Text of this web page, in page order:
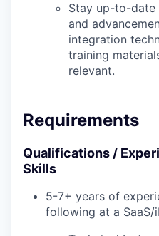
Stay up-to-
and
integration
training
relevant.
Requirements
Qualifications /
Skills
5-7+ years of
following at a SaaS/